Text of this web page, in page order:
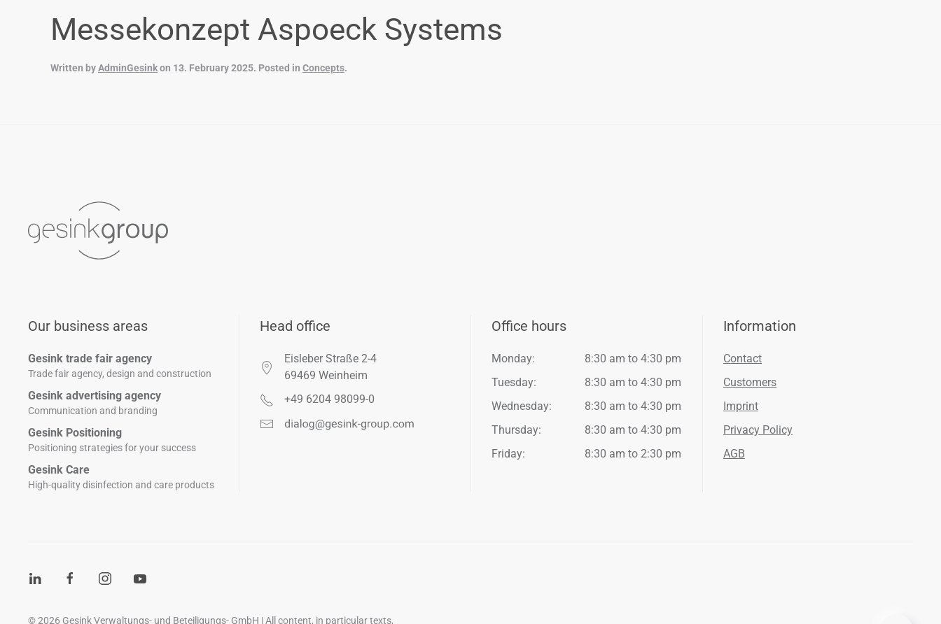
Messekonzept Aspoeck Systems
Written byAdminGesinkon 13. February 2025. Posted in Concepts.
Our business areas
Gesink trade fair agency
Trade fair agency, design and construction
Gesink advertising agency
Communication and branding
Gesink Positioning
Positioning strategies for your success
Gesink Care
High-quality disinfection and care products
Head office
Eisleber Straße 2-4
69469 Weinheim
+49 6204 98099-0
Office hours
Monday:
8:30 am to 4:30 pm
Tuesday:
8:30 am to 4:30 pm
Wednesday:
8:30 am to 4:30 pm
Thursday:
8:30 am to 4:30 pm
Friday:
8:30 am to 2:30 pm
Information
Contact
Customers
Imprint
Privacy Policy
AGB
©2026 Gesink Verwaltungs- und Beteiligungs- GmbH | All content, in particular texts,